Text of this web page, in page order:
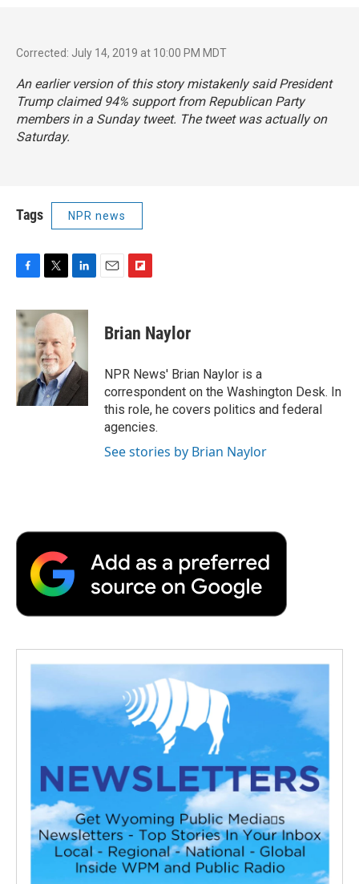
Corrected: July 14, 2019 at 10:00 PM MDT
An earlier version of this story mistakenly said President
Trump claimed 94% support from Republican Party
members in a Sunday tweet. The tweet was actually on
Saturday.
Tags NPR news
c
e
b
o
o
k
i
t
t
e
r
n
k
e
d
I
n
p
b
a
r
d
Brian Naylor
NPR News' Brian Naylor is a
correspondent on the Washington Desk. In
this role, he covers politics and federal
agencies.
See stories by Brian Naylor